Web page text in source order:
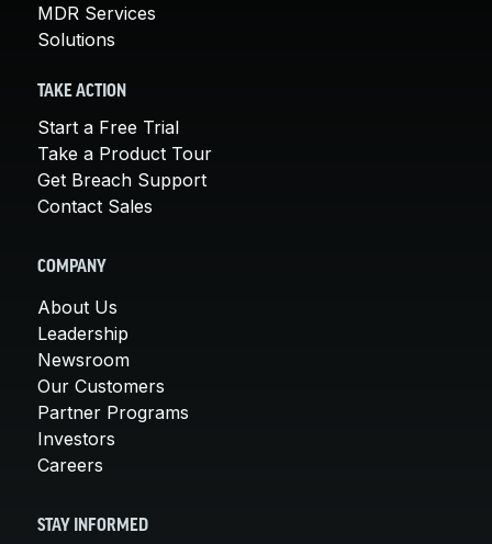
MDR Services
Solutions
TAKE ACTION
Start a Free Trial
Take a Product Tour
Get Breach Support
Contact Sales
COMPANY
About Us
Leadership
Newsroom
Our Customers
Partner Programs
Investors
Careers
STAY INFORMED